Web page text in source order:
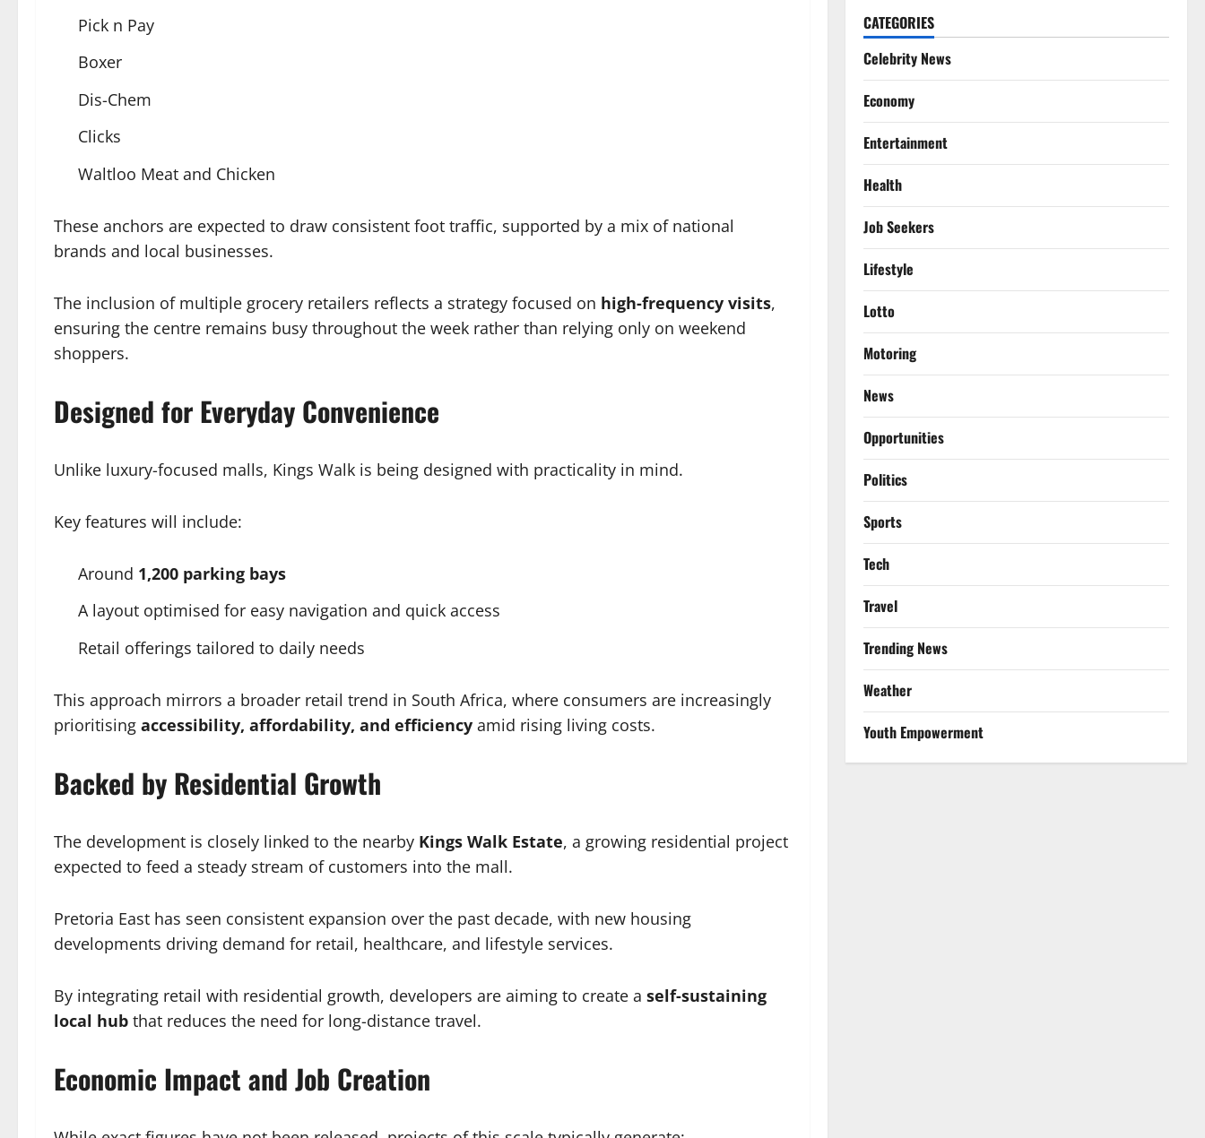
Pick n Pay
Boxer
Dis-Chem
Clicks
Waltloo Meat and Chicken
These anchors are expected to draw consistent foot traffic, supported by a mix of national
brands and local businesses.
The inclusion of multiple grocery retailers reflects a strategy focused on high-frequency visits,
ensuring the centre remains busy throughout the week rather than relying only on weekend
shoppers.
Designed for Everyday Convenience
Unlike luxury-focused malls, Kings Walk is being designed with practicality in mind.
Key features will include:
Around 1,200 parking bays
A layout optimised for easy navigation and quick access
Retail offerings tailored to daily needs
This approach mirrors a broader retail trend in South Africa, where consumers are increasingly
prioritising accessibility, affordability, and efficiency amid rising living costs.
Backed by Residential Growth
The development is closely linked to the nearby Kings Walk Estate, a growing residential project
expected to feed a steady stream of customers into the mall.
Pretoria East has seen consistent expansion over the past decade, with new housing
developments driving demand for retail, healthcare, and lifestyle services.
By integrating retail with residential growth, developers are aiming to create a self-sustaining
local hub that reduces the need for long-distance travel.
Economic Impact and Job Creation
CATEGORIES
Celebrity News
Economy
Entertainment
Health
Job Seekers
Lifestyle
Lotto
Motoring
News
Opportunities
Politics
Sports
Tech
Travel
Trending News
Weather
Youth Empowerment